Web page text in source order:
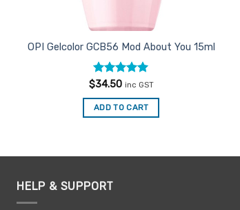
OPI Gelcolor GCB56 Mod About You 15ml
Rated 5
$34.50 inc GST
ADD TO CART
HELP & SUPPORT